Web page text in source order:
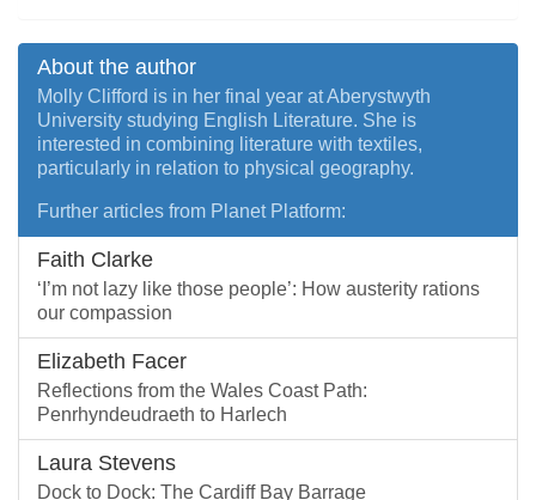
About the author
Molly Clifford is in her final year at Aberystwyth
University studying English Literature. She is
interested in combining literature with textiles,
particularly in relation to physical geography.
Further articles from Planet Platform:
Faith Clarke
‘I’m not lazy like those people’: How austerity rations
our compassion
Elizabeth Facer
Reflections from the Wales Coast Path:
Penrhyndeudraeth to Harlech
Laura Stevens
Dock to Dock: The Cardiff Bay Barrage